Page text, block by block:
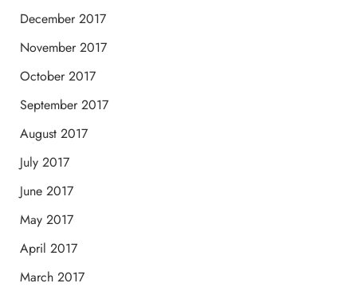
December 2017
November 2017
October 2017
September 2017
August 2017
July 2017
June 2017
May 2017
April 2017
March 2017